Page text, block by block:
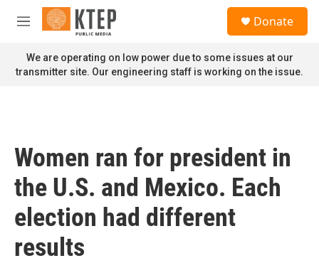
Skip to main content
M
n
u
Donate
We are operating on low power due to some issues at our
transmitter site. Our engineering staff is working on the issue.
Women ran for president in
the U.S. and Mexico. Each
election had different
results